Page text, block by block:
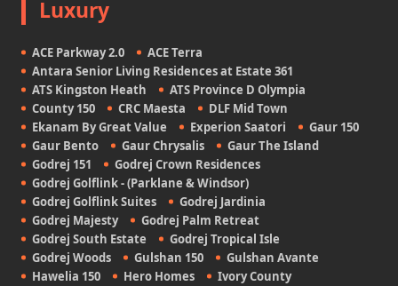
Luxury
ACE Parkway 2.0
ACE Terra
Antara Senior Living Residences at Estate 361
ATS Kingston Heath
ATS Province D Olympia
County 150
CRC Maesta
DLF Mid Town
Ekanam By Great Value
Experion Saatori
Gaur 150
Gaur Bento
Gaur Chrysalis
Gaur The Island
Godrej 151
Godrej Crown Residences
Godrej Golflink - (Parklane & Windsor)
Godrej Golflink Suites
Godrej Jardinia
Godrej Majesty
Godrej Palm Retreat
Godrej South Estate
Godrej Tropical Isle
Godrej Woods
Gulshan 150
Gulshan Avante
Hawelia 150
Hero Homes
Ivory County